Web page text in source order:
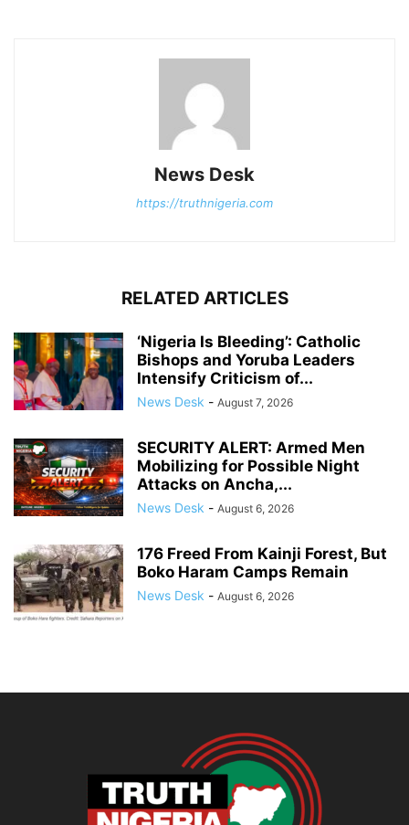
News Desk
https://truthnigeria.com
RELATED ARTICLES
‘Nigeria Is Bleeding’: Catholic
Bishops and Yoruba Leaders
Intensify Criticism of...
News Desk - August 7, 2026
SECURITY ALERT: Armed Men
Mobilizing for Possible Night
Attacks on Ancha,...
News Desk - August 6, 2026
176 Freed From Kainji Forest, But
Boko Haram Camps Remain
News Desk - August 6, 2026